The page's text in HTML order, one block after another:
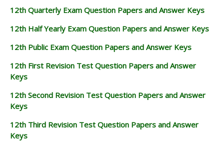
12th Quarterly Exam Question Papers and Answer Keys
12th Half Yearly Exam Question Papers and Answer Keys
12th Public Exam Question Papers and Answer Keys
12th First Revision Test Question Papers and Answer
Keys
12th Second Revision Test Question Papers and Answer
Keys
12th Third Revision Test Question Papers and Answer
Keys